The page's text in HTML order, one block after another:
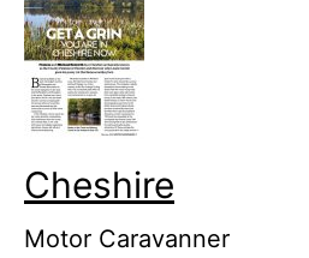
Cheshire
Motor Caravanner